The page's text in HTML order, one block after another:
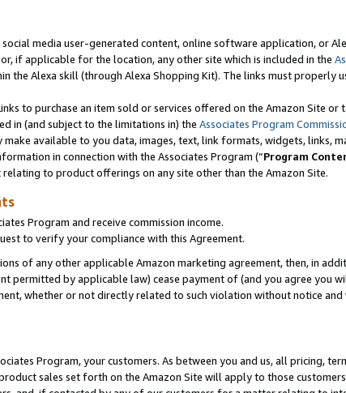
media user-generated content, online software application, or
or, if applicable for the location, any other site which is included in the
the Alexa skill (through Alexa Shopping Kit). The links must properly
to purchase an item sold or services offered on the Amazon Site or
in (and subject to the limitations in) the Associates Program
available to you data, images, text, link formats, widgets, links,
in connection with the Associates Program (“Program
to product offerings on any site other than the Amazon Site.
Program and receive commission income.
to verify your compliance with this Agreement.
of any other applicable Amazon marketing agreement, then, in
permitted by applicable law) cease payment of (and you agree you
whether or not directly related to such violation without notice
Program, your customers. As between you and us, all pricing,
sales set forth on the Amazon Site will apply to those